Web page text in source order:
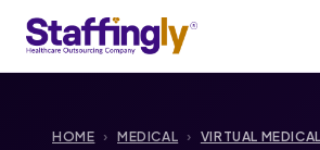
HOME › MEDICAL › VIRTUAL MEDICAL